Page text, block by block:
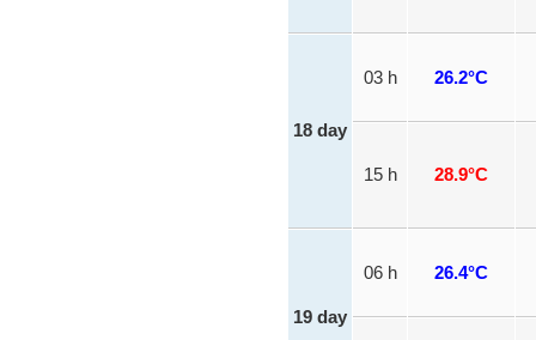
18 day
03 h 26.2°C
15 h 28.9°C
19 day
06 h 26.4°C